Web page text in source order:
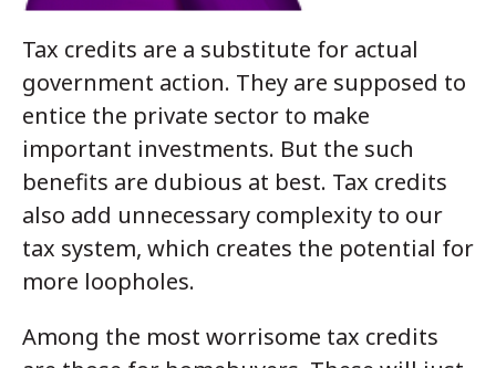
Tax credits are a substitute for actual
government action. They are supposed to
entice the private sector to make
important investments. But the such
benefits are dubious at best. Tax credits
also add unnecessary complexity to our
tax system, which creates the potential for
more loopholes.
Among the most worrisome tax credits